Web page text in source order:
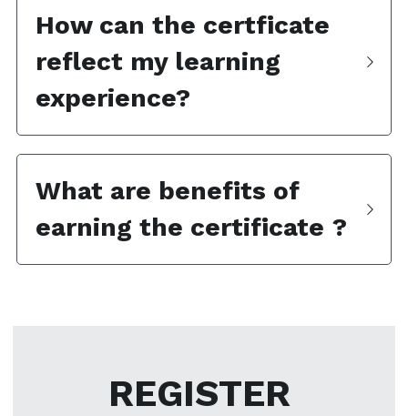
How can the certficate
reflect my learning
experience?
What are benefits of
earning the certificate ?
REGISTER